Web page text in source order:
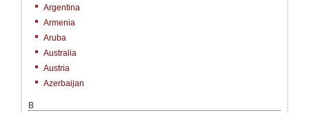
Argentina
Armenia
Aruba
Australia
Austria
Azerbaijan
B